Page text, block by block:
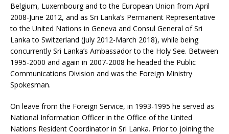
Belgium, Luxembourg and to the European Union from April
2008-June 2012, and as Sri Lanka’s Permanent Representative
to the United Nations in Geneva and Consul General of Sri
Lanka to Switzerland (July 2012-March 2018), while being
concurrently Sri Lanka’s Ambassador to the Holy See. Between
1995-2000 and again in 2007-2008 he headed the Public
Communications Division and was the Foreign Ministry
Spokesman.
On leave from the Foreign Service, in 1993-1995 he served as
National Information Officer in the Office of the United
Nations Resident Coordinator in Sri Lanka. Prior to joining the